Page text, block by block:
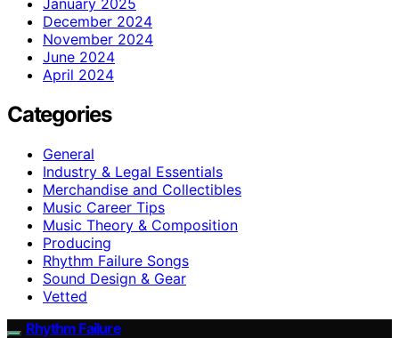
December 2024
November 2024
June 2024
April 2024
Categories
General
Industry & Legal Essentials
Merchandise and Collectibles
Music Career Tips
Music Theory & Composition
Producing
Rhythm Failure Songs
Sound Design & Gear
Vetted
Rhythm Failure